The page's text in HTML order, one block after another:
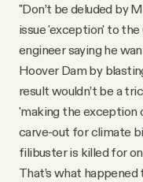
"Don’t be deluded by
issue 'exception' to
engineer saying he
Hoover Dam by
result wouldn’t be a
'making the exception
carve-out for climate
filibuster is killed for
That’s what